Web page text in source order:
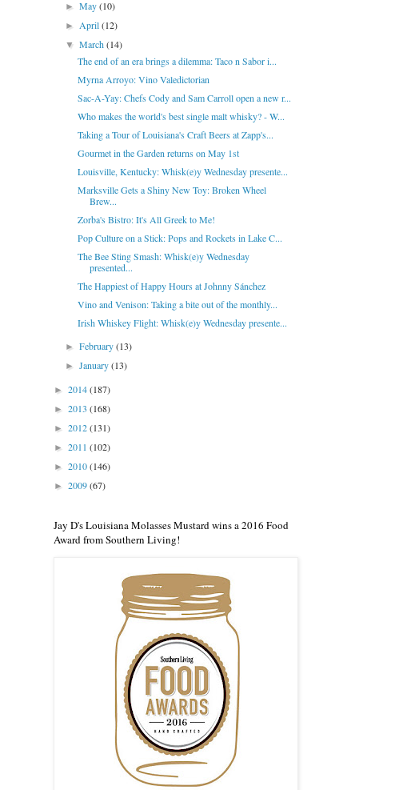
►May(10)
►April(12)
▼March(14)
The end of an era brings a dilemma: Taco n Sabor i...
Myrna Arroyo: Vino Valedictorian
Sac-A-Yay: Chefs Cody and Sam Carroll open a new r...
Who makes the world's best single malt whisky? - W...
Taking a Tour of Louisiana's Craft Beers at Zapp's...
Gourmet in the Garden returns on May 1st
Louisville, Kentucky: Whisk(e)y Wednesday presente...
Marksville Gets a Shiny New Toy: Broken Wheel
Brew...
Zorba's Bistro: It's All Greek to Me!
Pop Culture on a Stick: Pops and Rockets in Lake C...
The Bee Sting Smash: Whisk(e)y Wednesday
presented...
The Happiest of Happy Hours at Johnny Sánchez
Vino and Venison: Taking a bite out of the monthly...
Irish Whiskey Flight: Whisk(e)y Wednesday presente...
►February(13)
►January(13)
► 2014(187)
► 2013 (168)
► 2012(131)
► 2011 (102)
► 2010(146)
► 2009(67)
Jay D's Louisiana Molasses Mustard wins a 2016 Food
Award from Southern Living!